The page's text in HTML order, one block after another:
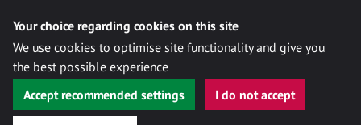
Your choice regarding cookies on this site
We use cookies to optimise site functionality and give you
the best possible experience
Accept recommended settings
I do not accept